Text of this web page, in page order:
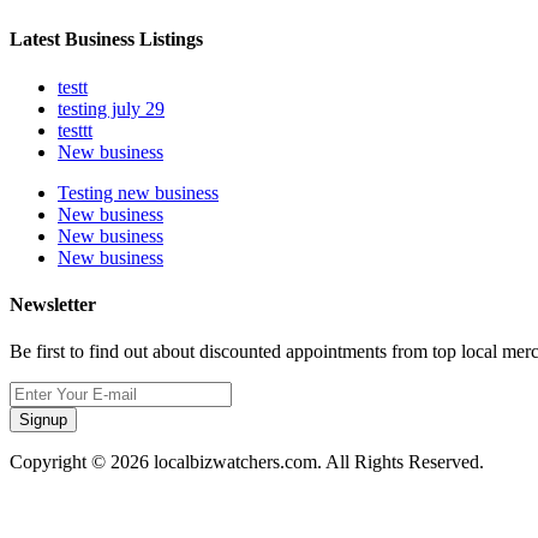
Latest Business Listings
testt
testing july 29
testtt
New business
Testing new business
New business
New business
New business
Newsletter
Be first to find out about discounted appointments from top local
Signup
Copyright © 2026 localbizwatchers.com. All Rights Reserved.